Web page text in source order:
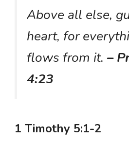
Above all else,
heart, for
flows from it. –
4:23
1 Timothy 5:1-2